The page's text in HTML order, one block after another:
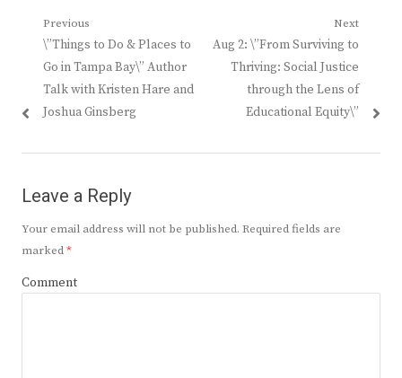
Post
navigation
Previous
Previous
post:
\”Things to Do & Places to
Go in Tampa Bay\” Author
Talk with Kristen Hare and
Joshua Ginsberg
Next
Next
post:
Aug 2: \”From Surviving to
Thriving: Social Justice
through the Lens of
Educational Equity\”
Leave a Reply
Your email address will not be published. Required fields are
marked*
Comment